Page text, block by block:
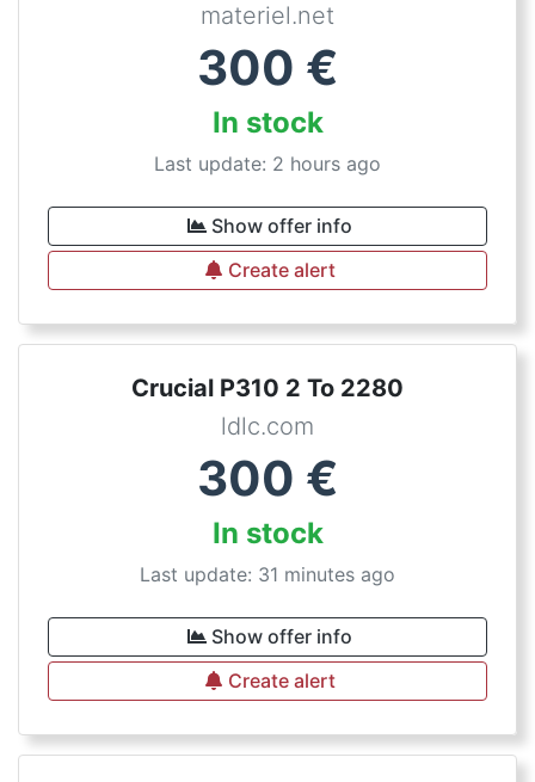
materiel.net
300 €
In stock
Last update: 2 hours ago
Show offer info
Create alert
Crucial P310 2 To 2280
ldlc.com
300 €
In stock
Last update: 31 minutes ago
Show offer info
Create alert